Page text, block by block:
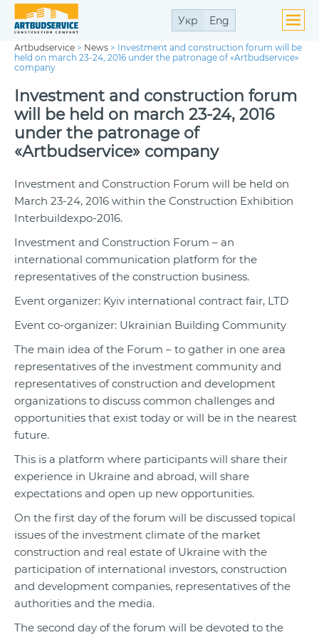
Укр Eng
Artbudservice > News > Investment and construction forum will be
held on march 23-24, 2016 under the patronage of «Artbudservice»
company
Investment and construction forum
will be held on march 23-24, 2016
under the patronage of
«Artbudservice» company
Investment and Construction Forum will be held on
March 23-24, 2016 within the Construction Exhibition
Interbuildexpo-2016.
Investment and Construction Forum – an
international communication platform for the
representatives of the construction business.
Event organizer: Kyiv international contract fair, LTD
Event co-organizer: Ukrainian Building Community
The main idea of the Forum – to gather in one area
representatives of the investment community and
representatives of construction and development
organizations to discuss common challenges and
opportunities that exist today or will be in the nearest
future.
This is a platform where participants will share their
experience in Ukraine and abroad, will share
expectations and open up new opportunities.
On the first day of the forum will be discussed topical
issues of the investment climate of the market
construction and real estate of Ukraine with the
participation of international investors, construction
and development companies, representatives of the
authorities and the media.
The second day of the forum will be devoted to the